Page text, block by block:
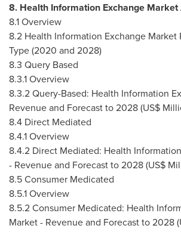
8. Health Information Exchange Market
8.1 Overview
8.2 Health Information Exchange Market
Type (2020 and 2028)
8.3 Query Based
8.3.1 Overview
8.3.2 Query-Based: Health Information
Revenue and Forecast to 2028 (US$
8.4 Direct Mediated
8.4.1 Overview
8.4.2 Direct Mediated: Health
- Revenue and Forecast to 2028 (US$
8.5 Consumer Medicated
8.5.1 Overview
8.5.2 Consumer Medicated: Health
Market - Revenue and Forecast to 2028